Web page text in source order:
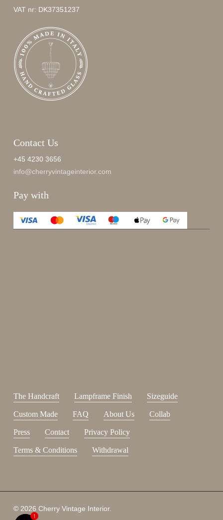
VAT nr: DK37351237
Contact Us
+45 4230 3656
info@cherryvintageinterior.com
Pay with
The Handcraft Lampframe Finish Sizeguide
Custom Made FAQ About Us Collab
Press Contact Privacy Policy
Terms & Conditions Withdrawal
© 2026 Cherry Vintage Interior.
1